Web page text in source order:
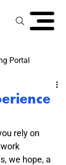
Portal
rely on
we hope, a